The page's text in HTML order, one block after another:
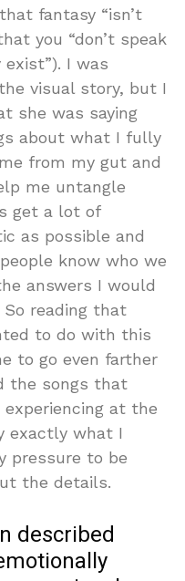
fantasy “isn’t
you “don’t speak
I was
visual story, but I
she was saying
about what I fully
from my gut and
me untangle
get a lot of
as possible and
know who we
answers I would
reading that
to do with this
to go even farther
the songs that
at the
exactly what I
pressure to be
the details.
described